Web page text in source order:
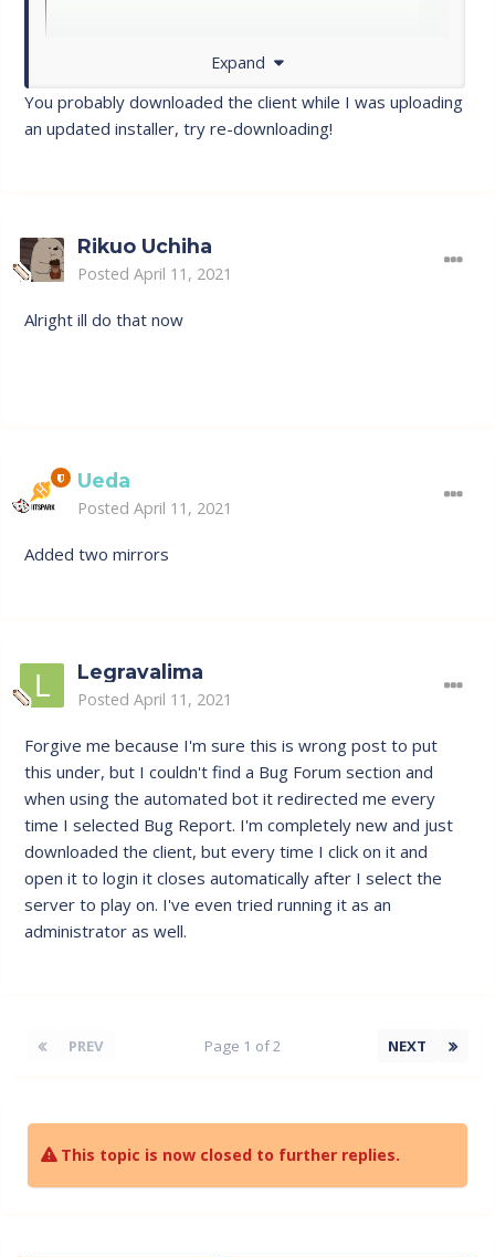
Expand
You probably downloaded the client while I was uploading
an updated installer, try re-downloading!
Rikuo Uchiha
Posted April 11, 2021
Alright ill do that now
Ueda
Posted April 11, 2021
Added two mirrors
Legravalima
Posted April 11, 2021
Forgive me because I'm sure this is wrong post to put
this under, but I couldn't find a Bug Forum section and
when using the automated bot it redirected me every
time I selected Bug Report. I'm completely new and just
downloaded the client, but every time I click on it and
open it to login it closes automatically after I select the
server to play on. I've even tried running it as an
administrator as well.
PREV NEXT
Page 1 of 2
This topic is now closed to further replies.